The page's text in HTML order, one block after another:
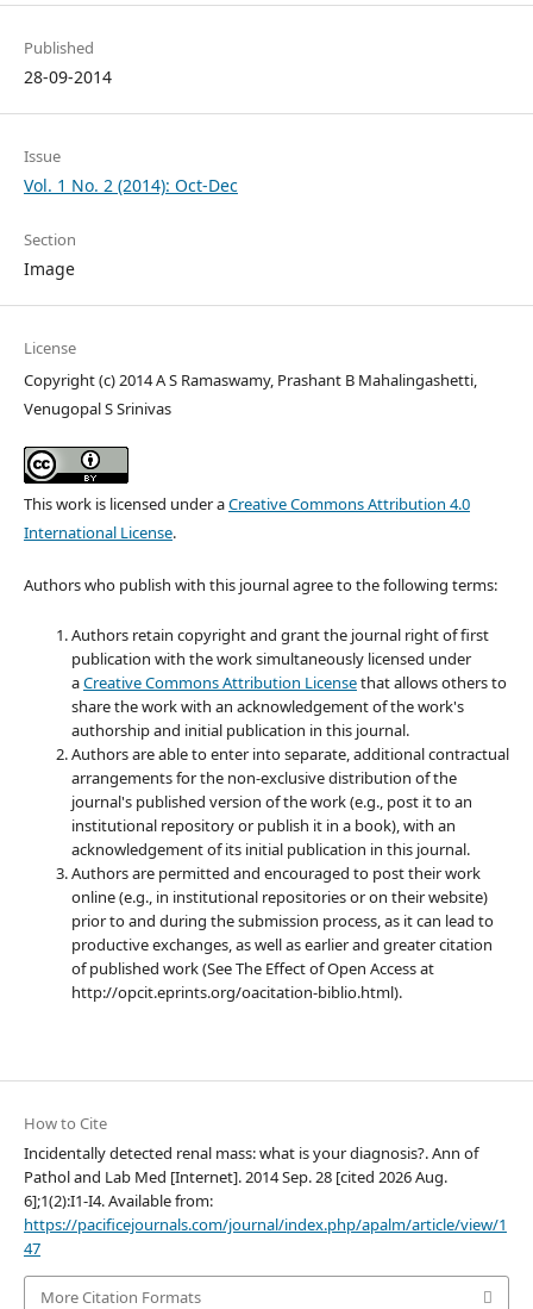
Published
28-09-2014
Issue
Vol. 1 No. 2 (2014): Oct-Dec
Section
Image
License
Copyright (c) 2014 A S Ramaswamy, Prashant B Mahalingashetti,
Venugopal S Srinivas
This work is licensed under aCreative Commons Attribution 4.0
International License.
Authors who publish with this journal agree to the following terms:
Authors retain copyright and grant the journal right of first
publication with the work simultaneously licensed under
aCreative Commons Attribution Licensethat allows others to
share the work with an acknowledgement of the work's
authorship and initial publication in this journal.
Authors are able to enter into separate, additional contractual
arrangements for the non-exclusive distribution of the
journal's published version of the work (e.g., post it to an
institutional repository or publish it in a book), with an
acknowledgement of its initial publication in this journal.
Authors are permitted and encouraged to post their work
online (e.g., in institutional repositories or on their website)
prior to and during the submission process, as it can lead to
productive exchanges, as well as earlier and greater citation
of published work (See The Effect of Open Access at
http://opcit.eprints.org/oacitation-biblio.html).
How to Cite
Incidentally detected renal mass: what is your diagnosis?. Ann of
Pathol and Lab Med [Internet]. 2014 Sep. 28 [cited 2026 Aug.
6];1(2):I1-I4. Available from:
https://pacificejournals.com/journal/index.php/apalm/article/view/1
47
More Citation Formats